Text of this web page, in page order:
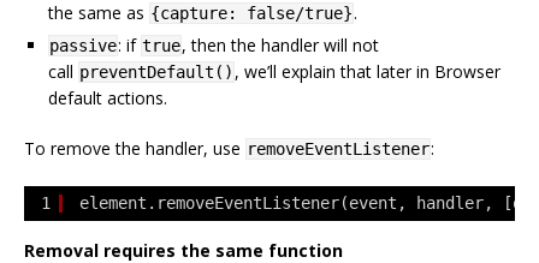
the same as {capture: false/true}.
passive: if true, then the handler will not
call preventDefault() , we’ll explain that later in Browser
default actions.
To remove the handler, use removeEventListener:
1 element.removeEventListener(event, handler,
Removal requires the same function